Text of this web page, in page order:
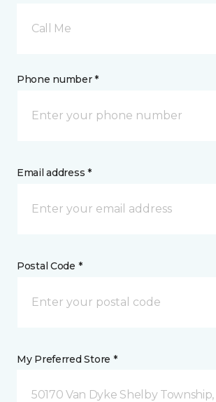
Call Me
Phone number *
Email address *
Postal Code *
My Preferred Store *
50170 Van Dyke Shelby Township,